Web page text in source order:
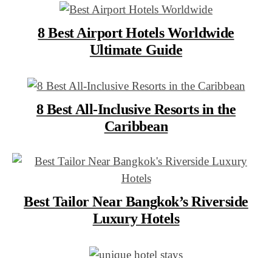
8 Best Airport Hotels Worldwide
Ultimate Guide
8 Best All-Inclusive Resorts in the
Caribbean
Best Tailor Near Bangkok’s Riverside
Luxury Hotels